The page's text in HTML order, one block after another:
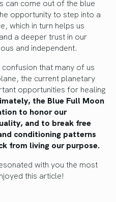
can come out of the blue
opportunity to step into a
which in turn helps us
a deeper trust in our
and independent.
that many of us
the current planetary
opportunities for healing
the Blue Full Moon
to honor our
and to break free
conditioning patterns
from living our purpose.
with you the most
this article!